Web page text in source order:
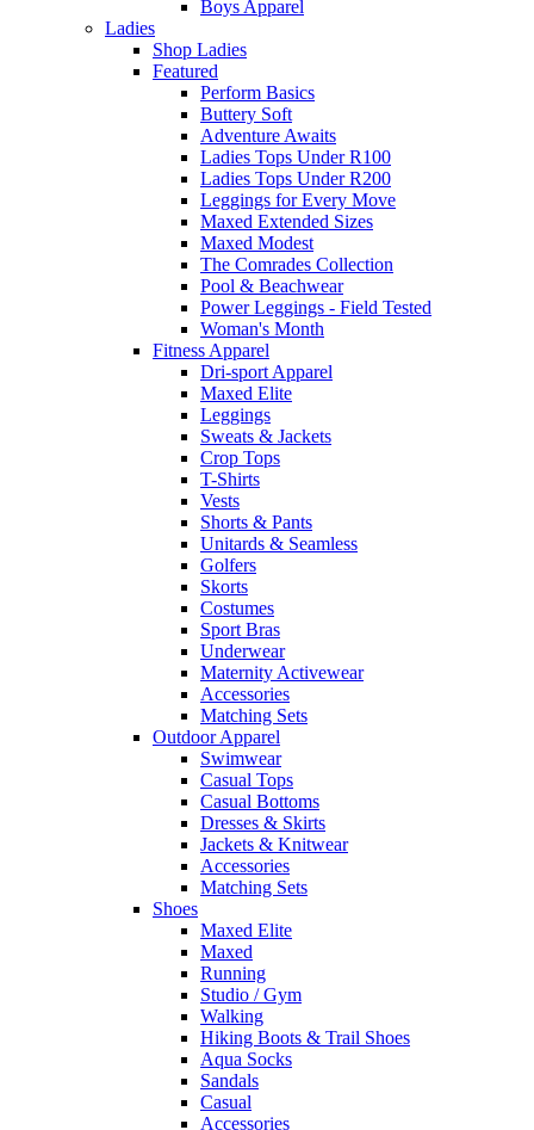
Boys Apparel
Ladies
Shop Ladies
Featured
Perform Basics
Buttery Soft
Adventure Awaits
Ladies Tops Under R100
Ladies Tops Under R200
Leggings for Every Move
Maxed Extended Sizes
Maxed Modest
The Comrades Collection
Pool & Beachwear
Power Leggings - Field Tested
Woman's Month
Fitness Apparel
Dri-sport Apparel
Maxed Elite
Leggings
Sweats & Jackets
Crop Tops
T-Shirts
Vests
Shorts & Pants
Unitards & Seamless
Golfers
Skorts
Costumes
Sport Bras
Underwear
Maternity Activewear
Accessories
Matching Sets
Outdoor Apparel
Swimwear
Casual Tops
Casual Bottoms
Dresses & Skirts
Jackets & Knitwear
Accessories
Matching Sets
Shoes
Maxed Elite
Maxed
Running
Studio / Gym
Walking
Hiking Boots & Trail Shoes
Aqua Socks
Sandals
Casual
Accessories